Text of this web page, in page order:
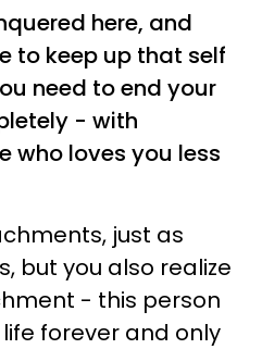
here, and
to keep up that self
need to end your
- with
who loves you less
just as
but you also realize
- this person
forever and only